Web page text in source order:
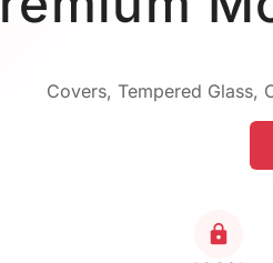
Covers, Tempered Glass,